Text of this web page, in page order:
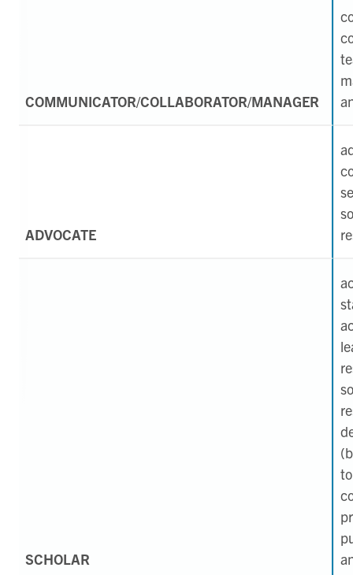
COMMUNICATOR/COLLABORATOR/MANAGER
ADVOCATE
SCHOLAR